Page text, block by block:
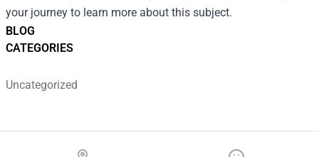
BLOG
CATEGORIES
Uncategorized
your journey to learn more about this subject.